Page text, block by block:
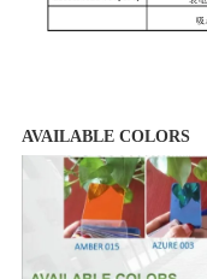
AVAILABLE COLORS